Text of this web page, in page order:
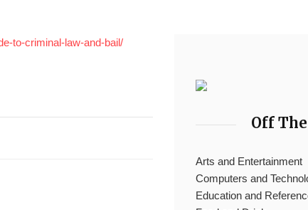
to-criminal-law-and-bail/
Off
Arts and Entertainment
Computers and
Education and